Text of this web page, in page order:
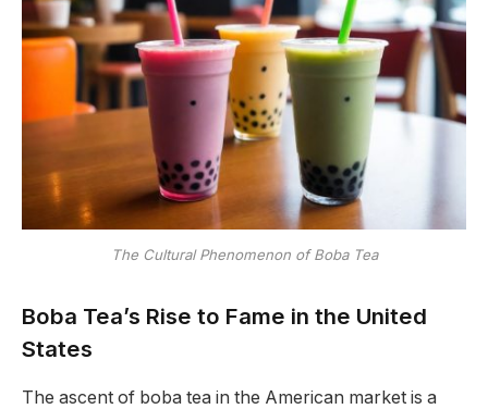
The Cultural Phenomenon of Boba Tea
Boba Tea’s Rise to Fame in the United
States
The ascent of boba tea in the American market is a